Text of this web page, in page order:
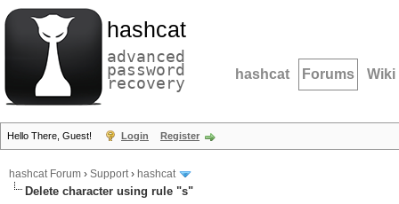
hashcat
advanced
password
recovery hashcat Forums Wiki
Hello There, Guest! Login Register
hashcat Forum › Support› hashcat
Delete character using rule "s"